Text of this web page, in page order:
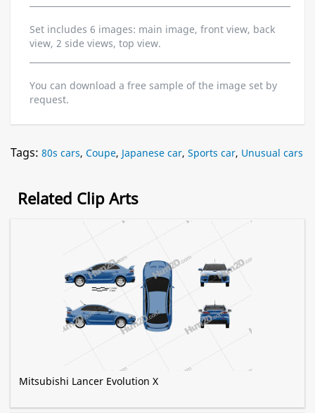
Set includes 6 images: main image, front view, back
view, 2 side views, top view.
You can download a free sample of the image set by
request.
Tags: 80s cars, Coupe, Japanese car, Sports car, Unusual cars
Related Clip Arts
Mitsubishi Lancer Evolution X